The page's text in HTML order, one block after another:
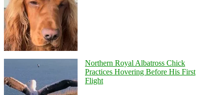
Northern Royal Albatross Chick
Practices Hovering Before His First
Flight